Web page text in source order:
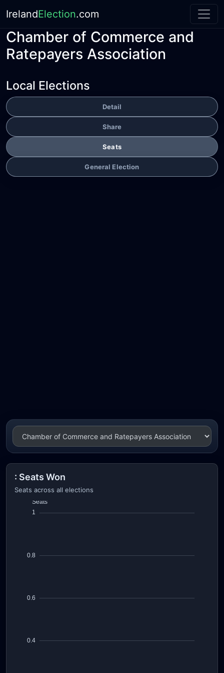
IrelandElection.com
Chamber of Commerce and
Ratepayers Association
Local Elections
Detail
Share
Seats
General Election
: Seats Won
Seats across all elections